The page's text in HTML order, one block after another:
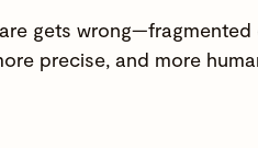
gets
precise, and more